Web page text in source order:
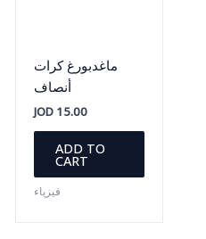
ماغدبورغ كرات
أنصاف
JOD 15.00
ADD TO
CART
فيزياء